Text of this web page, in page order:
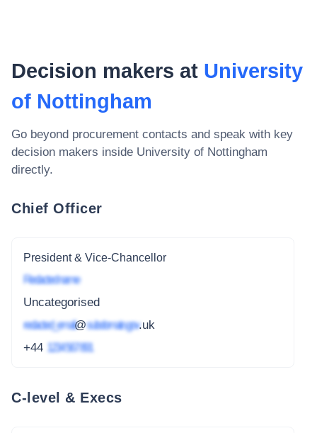
Decision makers at University
of Nottingham
Go beyond procurement contacts and speak with key
decision makers inside University of Nottingham
directly.
Chief Officer
President & Vice-Chancellor
Redacted name
Uncategorised
redacted_email@subdomain.gov.uk
+44 1234 567 891
C-level & Execs